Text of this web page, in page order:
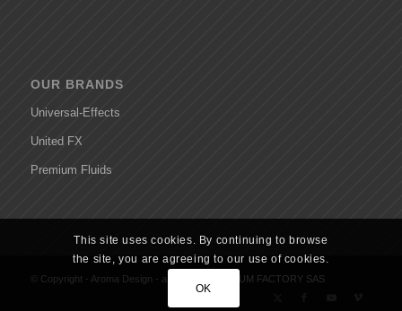
OUR BRANDS
Universal-Effects
United FX
Premium Fluids
© Copyright - Aroma Design - a brand of PREMIUM FACTORY SAS
This site uses cookies. By continuing to browse
the site, you are agreeing to our use of cookies.
OK